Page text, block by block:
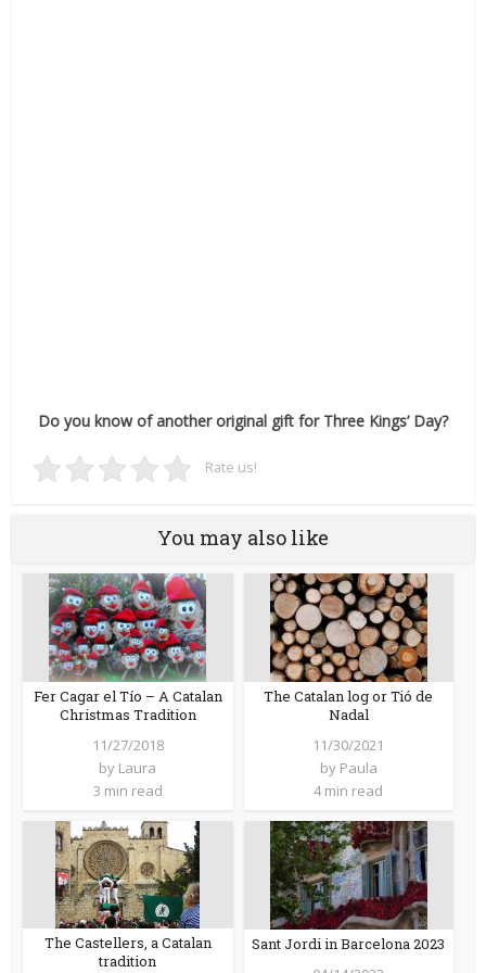
Do you know of another original gift for Three Kings’ Day?
Rate us!
You may also like
Fer Cagar el Tío – A Catalan
Christmas Tradition
11/27/2018
by Laura
3 min read
The Catalan log or Tió de
Nadal
11/30/2021
by Paula
4 min read
The Castellers, a Catalan
tradition
Sant Jordi in Barcelona 2023